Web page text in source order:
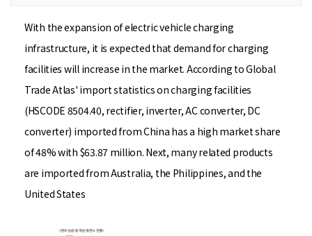
With the expansion of electric vehicle charging
infrastructure, it is expected that demand for charging
facilities will increase in the market. According to Global
Trade Atlas' import statistics on charging facilities
(HSCODE 8504.40, rectifier, inverter, AC converter, DC
converter) imported from China has a high market share
of 48% with $63.87 million. Next, many related products
are imported from Australia, the Philippines, and the
United States